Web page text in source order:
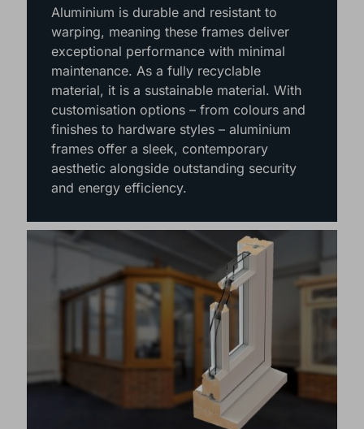
and creating uninterrupted views of your
surroundings.
Aluminium is durable and resistant to
warping, meaning these frames deliver
exceptional performance with minimal
maintenance. As a fully recyclable
material, it is a sustainable material. With
customisation options – from colours and
finishes to hardware styles – aluminium
frames offer a sleek, contemporary
aesthetic alongside outstanding security
and energy efficiency.